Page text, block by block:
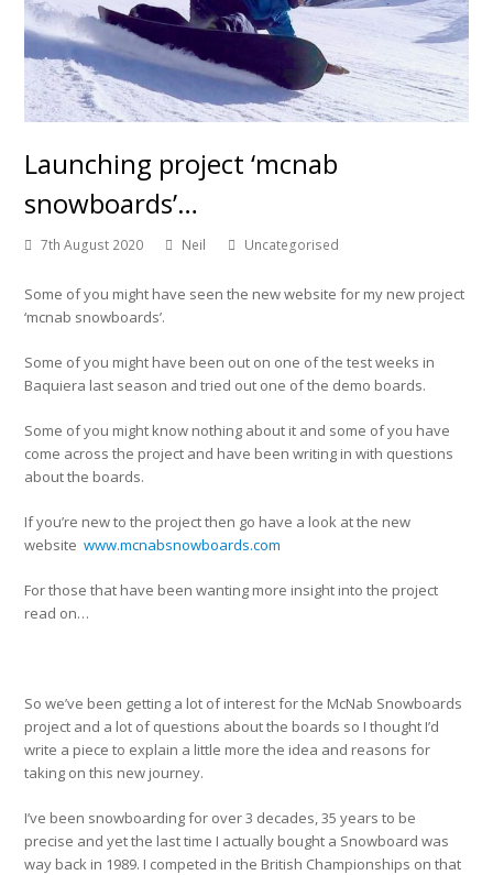
Launching project ‘mcnab
snowboards’…
7th August 2020 Neil Uncategorised
Some of you might have seen the new website for my new project
‘mcnab snowboards’.
Some of you might have been out on one of the test weeks in
Baquiera last season and tried out one of the demo boards.
Some of you might know nothing about it and some of you have
come across the project and have been writing in with questions
about the boards.
If you’re new to the project then go have a look at the new
websitewww.mcnabsnowboards.com
For those that have been wanting more insight into the project
read on…
So we’ve been getting a lot of interest for the McNab Snowboards
project and a lot of questions about the boards so I thought I’d
write a piece to explain a little more the idea and reasons for
taking on this new journey.
I’ve been snowboarding for over 3 decades, 35 years to be
precise and yet the last time I actually bought a Snowboard was
way back in 1989. I competed in the British Championships on that